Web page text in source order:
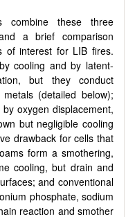
combine these three
a brief comparison
of interest for LIB fires.
cooling and by latent-
but they conduct
(detailed below);
oxygen displacement,
but negligible cooling
drawback for cells that
form a smothering,
cooling, but drain and
and conventional
phosphate, sodium
reaction and smother